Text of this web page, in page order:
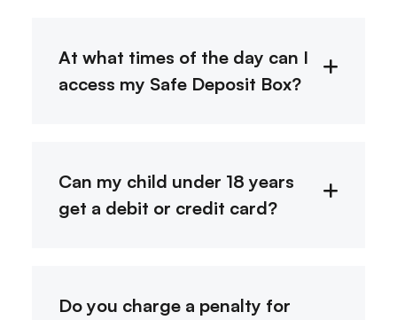
At what times of the day can I
access my Safe Deposit Box?
Can my child under 18 years
get a debit or credit card?
Do you charge a penalty for